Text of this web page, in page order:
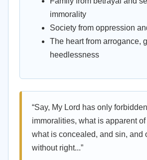
immorality
Society from oppression
The heart from arrogance,
heedlessness
“Say, My Lord has only forbidden
immoralities, what is apparent of
what is concealed, and sin, and
without right...”